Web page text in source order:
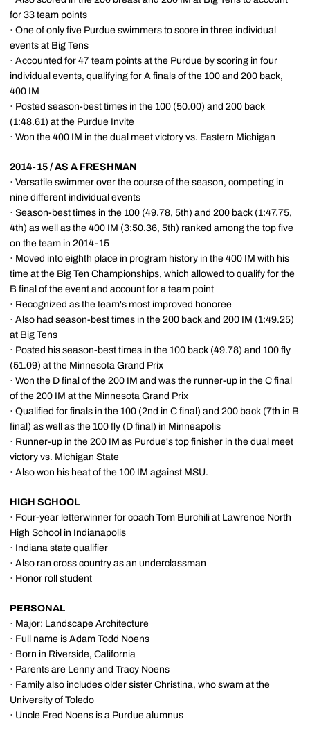
for 33 team points
· One of only five Purdue swimmers to score in three individual
events at Big Tens
· Accounted for 47 team points at the Purdue by scoring in four
individual events, qualifying for A finals of the 100 and 200 back,
400 IM
· Posted season-best times in the 100 (50.00) and 200 back
(1:48.61) at the Purdue Invite
· Won the 400 IM in the dual meet victory vs. Eastern Michigan
2014-15 / AS A FRESHMAN
· Versatile swimmer over the course of the season, competing in
nine different individual events
· Season-best times in the 100 (49.78, 5th) and 200 back (1:47.75,
4th) as well as the 400 IM (3:50.36, 5th) ranked among the top five
on the team in 2014-15
· Moved into eighth place in program history in the 400 IM with his
time at the Big Ten Championships, which allowed to qualify for the
B final of the event and account for a team point
· Recognized as the team's most improved honoree
· Also had season-best times in the 200 back and 200 IM (1:49.25)
at Big Tens
· Posted his season-best times in the 100 back (49.78) and 100 fly
(51.09) at the Minnesota Grand Prix
· Won the D final of the 200 IM and was the runner-up in the C final
of the 200 IM at the Minnesota Grand Prix
· Qualified for finals in the 100 (2nd in C final) and 200 back (7th in B
final) as well as the 100 fly (D final) in Minneapolis
· Runner-up in the 200 IM as Purdue's top finisher in the dual meet
victory vs. Michigan State
· Also won his heat of the 100 IM against MSU.
HIGH SCHOOL
· Four-year letterwinner for coach Tom Burchili at Lawrence North
High School in Indianapolis
· Indiana state qualifier
· Also ran cross country as an underclassman
· Honor roll student
PERSONAL
· Major: Landscape Architecture
· Full name is Adam Todd Noens
· Born in Riverside, California
· Parents are Lenny and Tracy Noens
· Family also includes older sister Christina, who swam at the
University of Toledo
· Uncle Fred Noens is a Purdue alumnus